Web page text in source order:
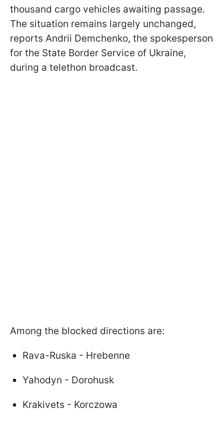
thousand cargo vehicles awaiting passage.
The situation remains largely unchanged,
reports Andrii Demchenko, the spokesperson
for the State Border Service of Ukraine,
during a telethon broadcast.
Among the blocked directions are:
Rava-Ruska - Hrebenne
Yahodyn - Dorohusk
Krakivets - Korczowa